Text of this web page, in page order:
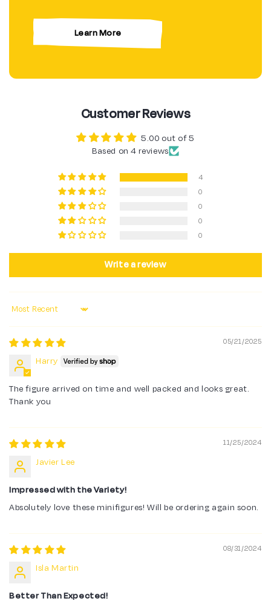
Learn More
Customer Reviews
5.00 out of 5
Based on 4 reviews
4
0
0
0
0
Write a review
Sort by
05/21/2025
Harry
The figure arrived on time and well packed and looks great.
Thank you
11/25/2024
Javier Lee
Impressed with the Variety!
Absolutely love these minifigures! Will be ordering again soon.
08/31/2024
Isla Martin
Better Than Expected!